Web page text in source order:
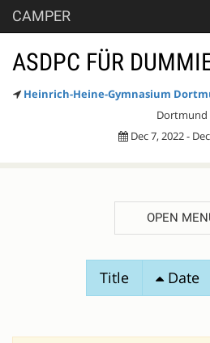
CAMPER
ASDPC FÜR
Heinrich-Heine-Gymnasium
Dortmund
Dec 7, 2022 -
OPEN
Title Date